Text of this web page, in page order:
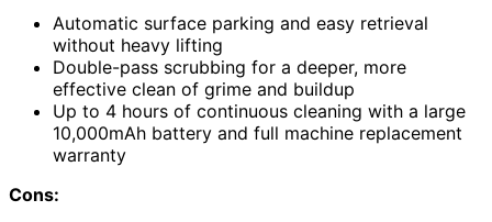
Automatic surface parking and easy retrieval
without heavy lifting
Double-pass scrubbing for a deeper, more
effective clean of grime and buildup
Up to 4 hours of continuous cleaning with a large
10,000mAh battery and full machine replacement
warranty
Cons: